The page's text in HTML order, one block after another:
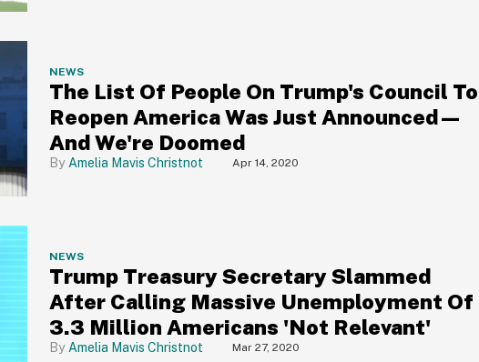
NEWS
The List Of People On Trump's Council To
Reopen America Was Just Announced—
And We're Doomed
Amelia Mavis Christnot Apr 14, 2020
NEWS
Trump Treasury Secretary Slammed
After Calling Massive Unemployment Of
3.3 Million Americans 'Not Relevant'
Amelia Mavis Christnot Mar 27, 2020